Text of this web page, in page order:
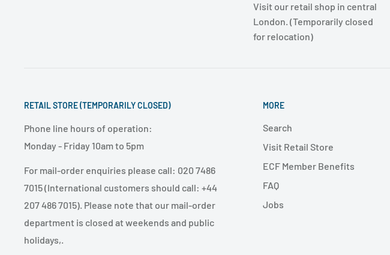
Visit our retail shop in central
London. (Temporarily closed
for relocation)
RETAIL STORE (TEMPORARILY CLOSED)
Phone line hours of operation:
Monday - Friday 10am to 5pm
For mail-order enquiries please call: 020 7486
7015 (International customers should call: +44
207 486 7015). Please note that our mail-order
department is closed at weekends and public
holidays,.
MORE
Search
Visit Retail Store
ECF Member Benefits
FAQ
Jobs